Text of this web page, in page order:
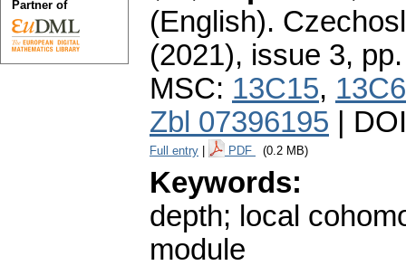
(English).
(2021), issue 3,
MSC: 13C15,
Zbl 07396195 |
Full entry PDF (0.2 MB)
Keywords:
depth; local
module
Partner of